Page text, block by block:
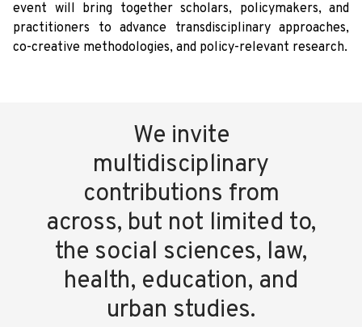
event will bring together scholars, policymakers, and
practitioners to advance transdisciplinary approaches,
co-creative methodologies, and policy-relevant research.
We invite
multidisciplinary
contributions from
across, but not limited to,
the social sciences, law,
health, education, and
urban studies.